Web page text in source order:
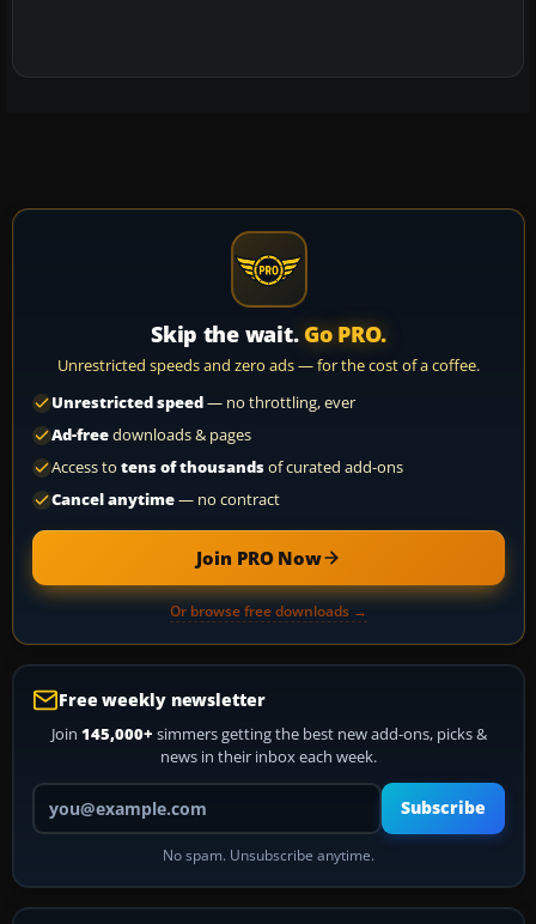
Skip the wait. Go PRO.
Unrestricted speeds and zero ads — for the cost of a coffee.
Unrestricted speed— no throttling, ever
Ad-freedownloads & pages
Access to tens of thousandsof curated add-ons
Cancel anytime— no contract
Join PRO Now
Or browse free downloads →
Free weekly newsletter
Join 145,000+ simmers getting the best new add-ons, picks &
news in their inbox each week.
Your email address
Subscribe
No spam. Unsubscribe anytime.